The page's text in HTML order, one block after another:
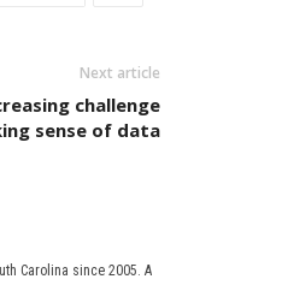
Next article
challenge
sense of data
Carolina since 2005. A